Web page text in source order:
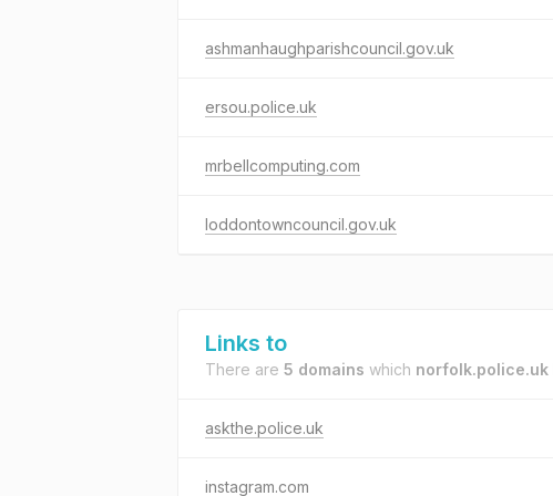
ashmanhaughparishcouncil.gov.uk
ersou.police.uk
mrbellcomputing.com
loddontowncouncil.gov.uk
Links to
There are 5 domains which norfolk.police.uk
askthe.police.uk
instagram.com